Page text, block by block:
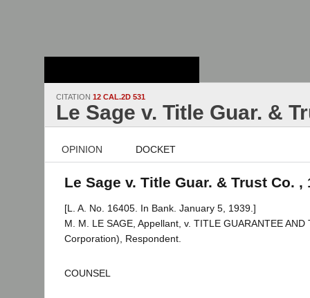
CITATION 12 CAL.2D 531
Le Sage v. Title Guar. &
OPINION DOCKET
Le Sage v. Title Guar. & Trust Co. ,
[L. A. No. 16405. In Bank. January 5, 1939.]
M. M. LE SAGE, Appellant, v. TITLE GUARANTEE AND
Corporation), Respondent.
COUNSEL